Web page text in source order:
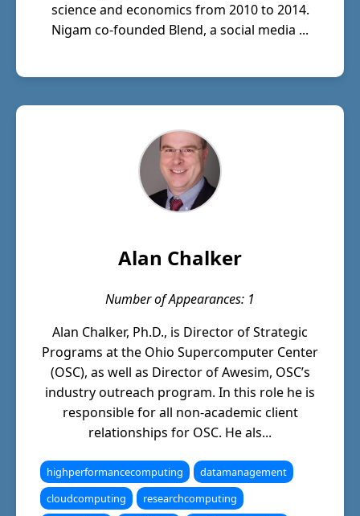
science and economics from 2010 to 2014.
Nigam co-founded Blend, a social media ...
Alan Chalker
Number of Appearances: 1
Alan Chalker, Ph.D., is Director of Strategic
Programs at the Ohio Supercomputer Center
(OSC), as well as Director of Awesim, OSC’s
industry outreach program. In this role he is
responsible for all non-academic client
relationships for OSC. He als...
highperformancecomputing
datamanagement
cloudcomputing
researchcomputing